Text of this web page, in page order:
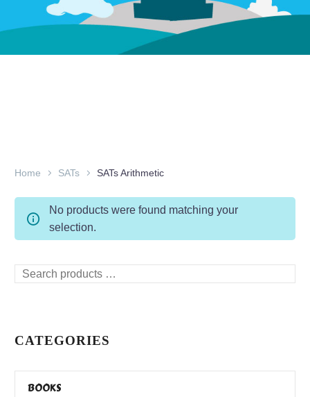
Home SATs SATs Arithmetic
No products were found matching your
selection.
Search
CATEGORIES
BOOKS